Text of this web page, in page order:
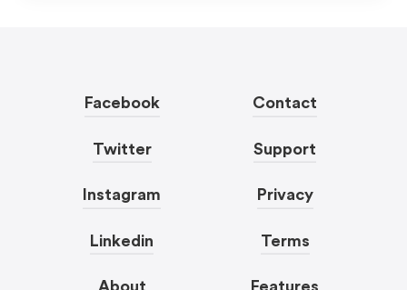
Facebook
Twitter
Instagram
Linkedin
About
Contact
Support
Privacy
Terms
Features